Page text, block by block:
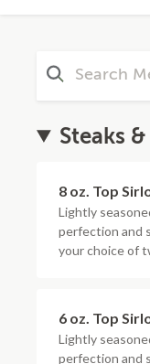
Steaks
8 oz. Top
Lightly
perfection and
your choice of
6 oz. Top
Lightly
perfection and